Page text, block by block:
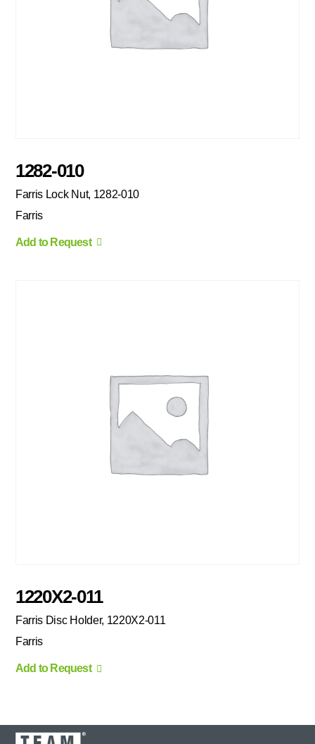
1282-010
Farris Lock Nut, 1282-010
Farris
Add to Request
1220X2-011
Farris Disc Holder, 1220X2-011
Farris
Add to Request